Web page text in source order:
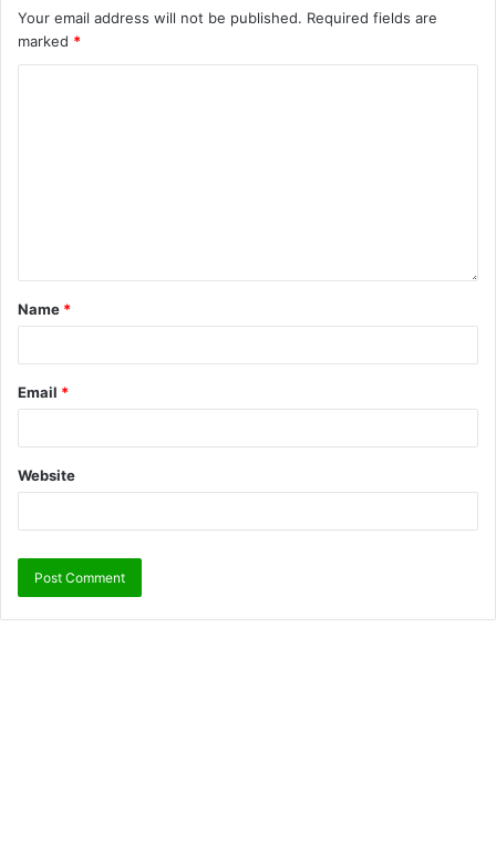
Your email address will not be published. Required fields are
marked *
Name *
Email *
Website